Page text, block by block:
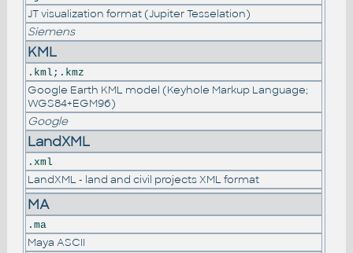
JT visualization format (Jupiter Tesselation)
Siemens
KML
.kml;.kmz
Google Earth KML model (Keyhole Markup Language;
WGS84+EGM96)
Google
LandXML
.xml
LandXML - land and civil projects XML format
MA
.ma
Maya ASCII